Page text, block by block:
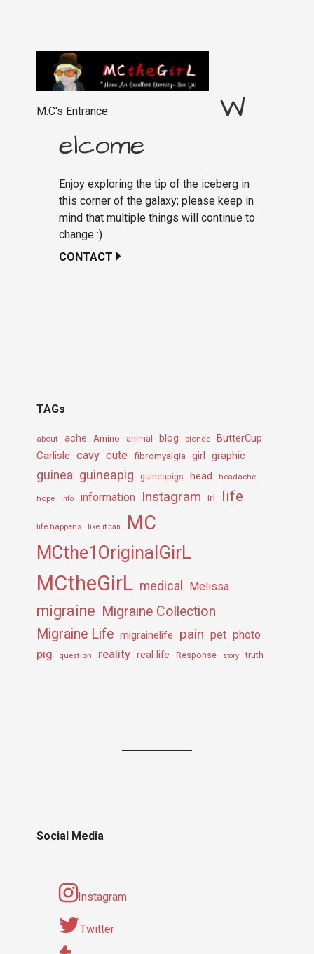
M.C's Entrance
W
elcome
Enjoy exploring the tip of the iceberg in
this corner of the galaxy; please keep in
mind that multiple things will continue to
change :)
CONTACT
TAGs
about ache Amino animal blog blonde ButterCup
Carlisle cavy cute fibromyalgia girl graphic
guinea guineapig guineapigs head headache
hope info information Instagram irl life
life happens like it can MC
MCthe1OriginalGirL
MCtheGirL medical Melissa
migraine Migraine Collection
Migraine Life migrainelife pain pet photo
pig question reality real life Response story truth
Social Media
Instagram
Twitter